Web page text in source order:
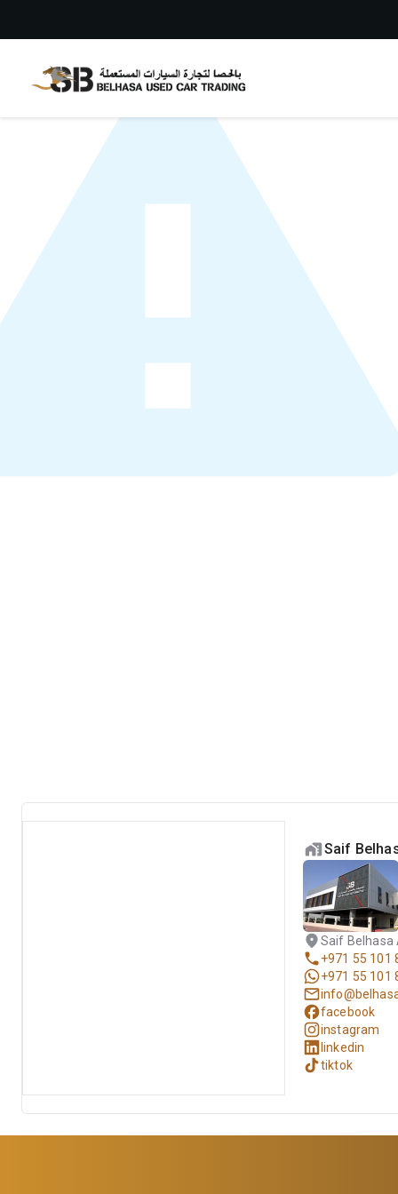
Saif
Saif Belhasa
+971 55 101
+971 55 101
facebook
instagram
linkedin
tiktok